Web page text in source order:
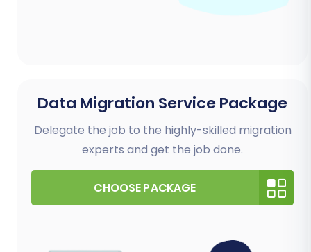
Data Migration Service Package
Delegate the job to the highly-skilled migration
experts and get the job done.
CHOOSE PACKAGE